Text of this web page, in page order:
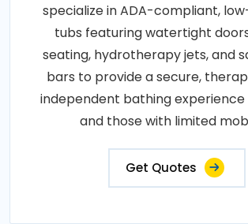
specialize in ADA-compliant,
tubs featuring watertight
seating, hydrotherapy jets, and
bars to provide a secure,
independent bathing experience
and those with limited
Get Quotes